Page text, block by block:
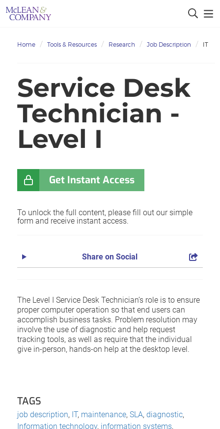
Home Tools & Resources Research Job Description IT
Service Desk
Technician -
Level I
Get Instant Access
To unlock the full content, please fill out our simple
form and receive instant access.
Share on Social
The Level I Service Desk Technician’s role is to ensure
proper computer operation so that end users can
accomplish business tasks. Problem resolution may
involve the use of diagnostic and help request
tracking tools, as well as require that the individual
give in-person, hands-on help at the desktop level.
TAGS
job description, IT, maintenance, SLA, diagnostic,
Information technology, information systems,